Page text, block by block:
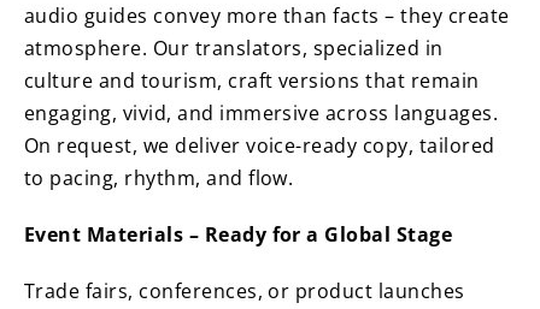
audio guides convey more than facts – they create
atmosphere. Our translators, specialized in
culture and tourism, craft versions that remain
engaging, vivid, and immersive across languages.
On request, we deliver voice-ready copy, tailored
to pacing, rhythm, and flow.
Event Materials – Ready for a Global Stage
Trade fairs, conferences, or product launches